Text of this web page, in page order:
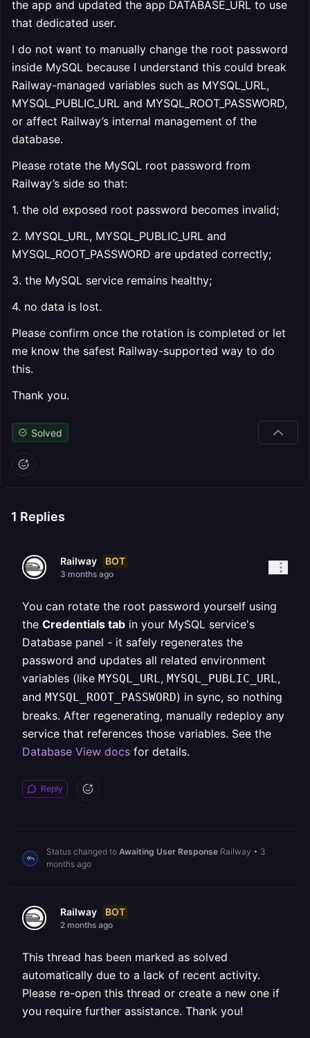
the app and updated the app DATABASE_URL to use
that dedicated user.
I do not want to manually change the root password
inside MySQL because I understand this could break
Railway-managed variables such as MYSQL_URL,
MYSQL_PUBLIC_URL and MYSQL_ROOT_PASSWORD,
or affect Railway’s internal management of the
database.
Please rotate the MySQL root password from
Railway’s side so that:
1. the old exposed root password becomes invalid;
2. MYSQL_URL, MYSQL_PUBLIC_URL and
MYSQL_ROOT_PASSWORD are updated correctly;
3. the MySQL service remains healthy;
4. no data is lost.
Please confirm once the rotation is completed or let
me know the safest Railway-supported way to do
this.
Thank you.
Solved
1 Replies
Railway BOT
3 months ago
You can rotate the root password yourself using
the Credentials tab in your MySQL service's
Database panel - it safely regenerates the
password and updates all related environment
variables (like MYSQL_URL, MYSQL_PUBLIC_URL,
and MYSQL_ROOT_PASSWORD) in sync, so nothing
breaks. After regenerating, manually redeploy any
service that references those variables. See the
Database View docs for details.
Reply
Status changed to Awaiting User Response Railway • 3
months ago
Railway BOT
2 months ago
This thread has been marked as solved
automatically due to a lack of recent activity.
Please re-open this thread or create a new one if
you require further assistance. Thank you!